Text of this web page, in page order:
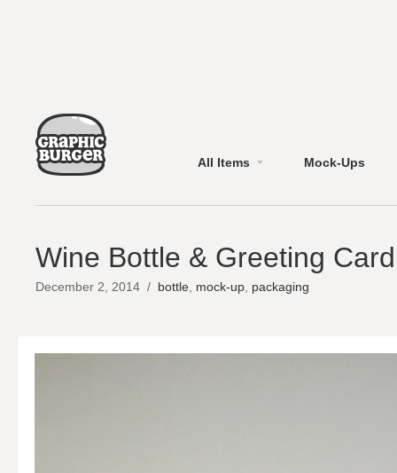
All Items Mock-Ups
Wine Bottle & Greeting
December 2, 2014 / bottle mock-up packaging